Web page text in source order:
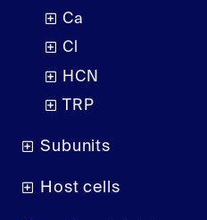
Ca
Cl
HCN
TRP
Subunits
Host cells